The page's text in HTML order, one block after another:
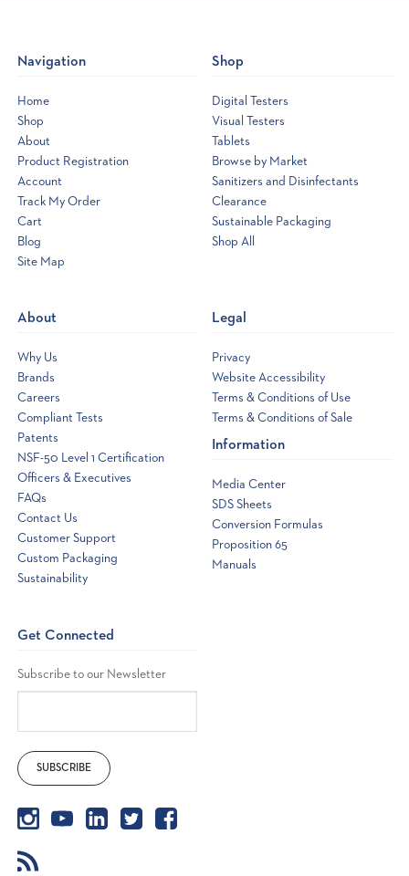
Navigation
Home
Shop
About
Product Registration
Account
Track My Order
Cart
Blog
Site Map
Shop
Digital Testers
Visual Testers
Tablets
Browse by Market
Sanitizers and Disinfectants
Clearance
Sustainable Packaging
Shop All
About
Why Us
Brands
Careers
Compliant Tests
Patents
NSF-50 Level 1 Certification
Officers & Executives
FAQs
Contact Us
Customer Support
Custom Packaging
Sustainability
Legal
Privacy
Website Accessibility
Terms & Conditions of Use
Terms & Conditions of Sale
Information
Media Center
SDS Sheets
Conversion Formulas
Proposition 65
Manuals
Get Connected
Subscribe to our Newsletter